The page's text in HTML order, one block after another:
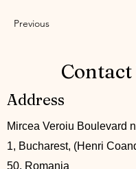
Previous
Contact
Address
Mircea Veroiu Boulevard
1, Bucharest, (Henri
50. Romania